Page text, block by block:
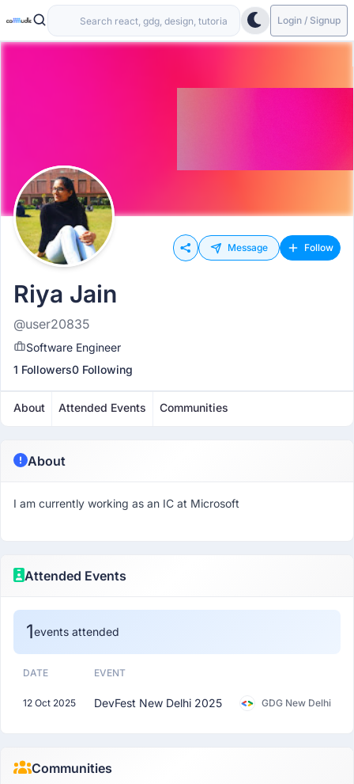
Login / Signup
Message Follow
Riya Jain
@user20835
Software Engineer
1 Followers0 Following
About Attended Events Communities
About
I am currently working as an IC at Microsoft
Attended Events
1events attended
DATE EVENT
12 Oct 2025 DevFest New Delhi 2025 GDG New Delhi
Communities